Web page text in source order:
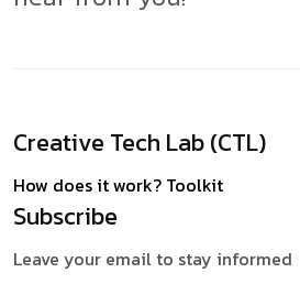
Creative Tech Lab (CTL)
How does it work? Toolkit
Subscribe
Leave your email to stay informed